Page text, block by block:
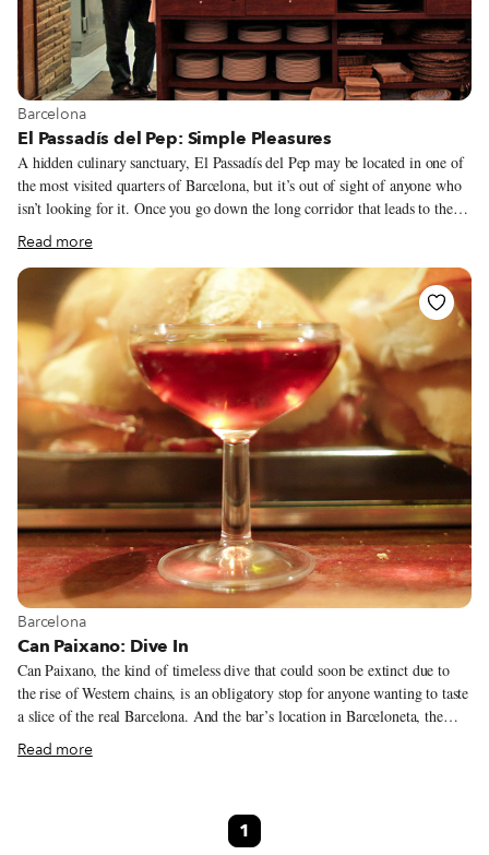
View more about Barcelona
Barcelona
El Passadís del Pep: Simple Pleasures
A hidden culinary sanctuary, El Passadís del Pep may be located in one of
the most visited quarters of Barcelona, but it’s out of sight of anyone who
isn’t looking for it. Once you go down the long corridor that leads to the
restaurant, you don’t need to do anything, and that includes choosing what
to eat. From the moment you sit down, the “house” offers you your first
bottle of cava, and the celebration of food and life begins. There is no
menu and there are no “daily specials,” just whatever Joan Manubens and
his team decide to cook that day.
Read more
View more about Barcelona
Barcelona
Can Paixano: Dive In
Can Paixano, the kind of timeless dive that could soon be extinct due to
the rise of Western chains, is an obligatory stop for anyone wanting to taste
a slice of the real Barcelona. And the bar’s location in Barceloneta, the
traditional fishermen’s quarter where the old port meets the beach,
provides the perfect setting.
Read more
1